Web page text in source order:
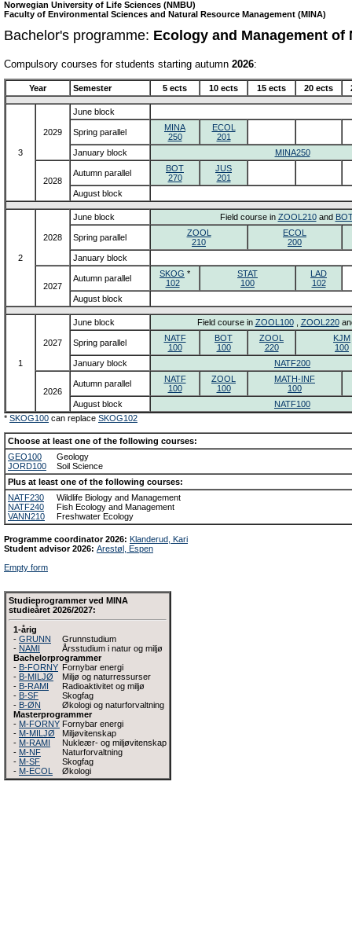
Norwegian University of Life Sciences (NMBU)
Faculty of Environmental Sciences and Natural Resource Management (MINA)
Bachelor's programme: Ecology and Management of
Compulsory courses for students starting autumn 2026:
Year Semester 5 ects 10 ects 15 ects 20 ects
3
2029
June block
Spring parallel
MINA
250
ECOL
201
January block
MINA250
2028
Autumn parallel
BOT
270
JUS
201
August block
2
2028
June block Field course in ZOOL210and
Spring parallel
ZOOL
210
ECOL
200
January block
2027
Autumn parallel SKOG *
102
STAT
100
LAD
102
August block
1
2027
June block Field course in ZOOL100, ZOOL220
Spring parallel
NATF
100
BOT
100
ZOOL
220
KJM
100
January block
NATF200
2026
Autumn parallel
NATF
100
ZOOL
100
MATH-INF
100
August block
NATF100
* SKOG100 can replace SKOG102
Choose at least one of the following courses:
GEO100
Geology
JORD100
Soil Science
Plus at least one of the following courses:
NATF230
Wildlife Biology and Management
NATF240
Fish Ecology and Management
VANN210
Freshwater Ecology
Programme coordinator 2026: Klanderud, Kari
Student advisor 2026: Arestøl, Espen
Empty form
Studieprogrammer ved MINA
studieåret 2026/2027:
1-årig
- GRUNN
Grunnstudium
- NAMI
Årsstudium i natur og miljø
Bachelorprogrammer
- B-FORNY Fornybar energi
- B-MILJØ
Miljø og naturressurser
- B-RAMI
Radioaktivitet og miljø
- B-SF
Skogfag
- B-ØN
Økologi og naturforvaltning
Masterprogrammer
- M-FORNY Fornybar energi
- M-MILJØ
Miljøvitenskap
- M-RAMI
Nukleær- og miljøvitenskap
- M-NF
Naturforvaltning
- M-SF
Skogfag
- M-ECOL Økologi